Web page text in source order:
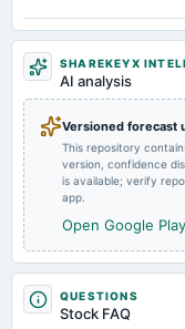
2024-05-22
board Meetings
Audited Results
2023-08-09
annual General Meeting
Annual General Meeting
2023-08-02
2023-07-25
SHAREKEYX
AI analysis
Versioned forecast
This repository
version, confidence
is available; verify
app.
Open Google Play
QUESTIONS
Stock FAQ